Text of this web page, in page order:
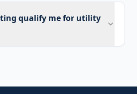
qualify me for utility